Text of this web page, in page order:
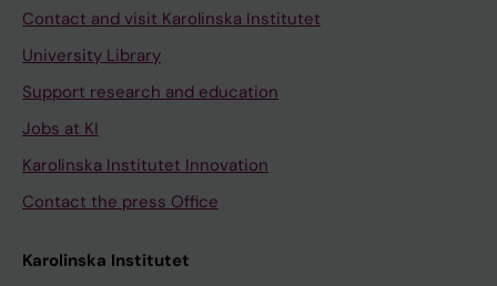
Contact and visit Karolinska Institutet
University Library
Support research and education
Jobs at KI
Karolinska Institutet Innovation
Contact the press Office
Karolinska Institutet